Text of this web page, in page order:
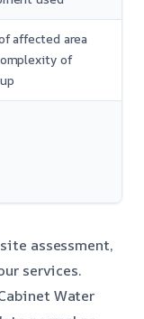
affected area
of
assessment,
services.
Water